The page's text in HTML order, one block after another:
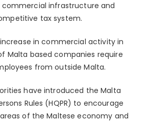
infrastructure and
tax system.
in commercial activity in
Malta based companies require
from outside Malta.
have introduced the Malta
Rules (HQPR) to encourage
of the Maltese economy and